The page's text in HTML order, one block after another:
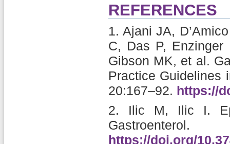
REFERENCES
1. Ajani JA,
C, Das P, Enzinger
Gibson MK, et al.
Practice Guidelines
20:167–92. https://
2.
Ilic M, Ilic I.
https://doi.org/